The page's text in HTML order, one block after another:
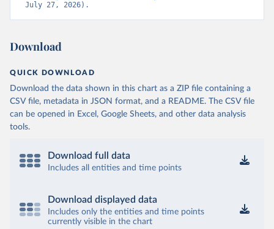
July 27, 2026).
Download
QUICK DOWNLOAD
Download the data shown in this chart as a ZIP file containing a
CSV file, metadata in JSON format, and a README. The CSV file
can be opened in Excel, Google Sheets, and other data analysis
tools.
Download full data
Includes all entities and time points
Download displayed data
Includes only the entities and time points
currently visible in the chart